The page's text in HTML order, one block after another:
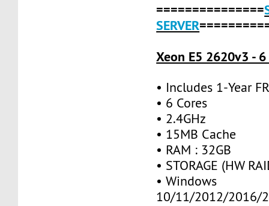
===============
SERVER
Xeon E5 2620v3 - 6
• Includes 1-Year
• 6 Cores
• 2.4GHz
• 15MB Cache
• RAM : 32GB
• STORAGE (HW
• Windows
10/11/2012/2016/